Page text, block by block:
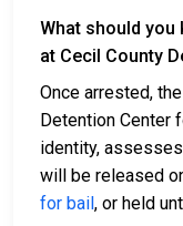
What should
at Cecil County
Once arrested,
Detention Center
identity,
will be released
for bail, or held